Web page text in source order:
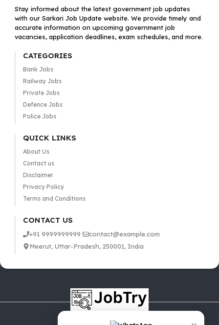
Stay informed about the latest government job updates
with our Sarkari Job Update website. We provide timely and
accurate information on upcoming government job
vacancies, application deadlines, exam schedules, and more.
CATEGORIES
Bank Jobs
Railway Jobs
Private Jobs
Defence Jobs
Police Jobs
QUICK LINKS
About Us
Contact us
Disclaimer
Privacy Policy
Terms and Conditions
CONTACT US
+91 9999999999
contact@example.com
Meerut, Uttar-Pradesh, 250001, India